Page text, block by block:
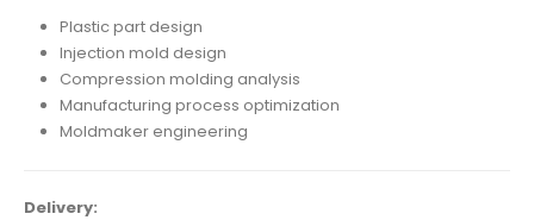
Plastic part design
Injection mold design
Compression molding analysis
Manufacturing process optimization
Moldmaker engineering
Delivery: